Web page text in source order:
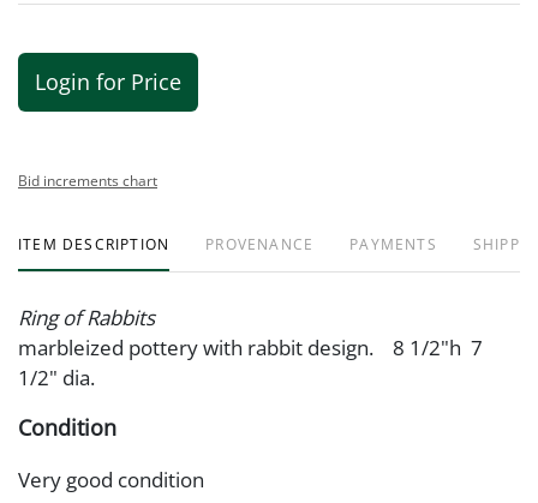
Login for Price
Bid increments chart
ITEM DESCRIPTION PROVENANCE PAYMENTS
Ring of Rabbits
marbleized pottery with rabbit design. 8 1/2"h 7
1/2" dia.
Condition
Very good condition